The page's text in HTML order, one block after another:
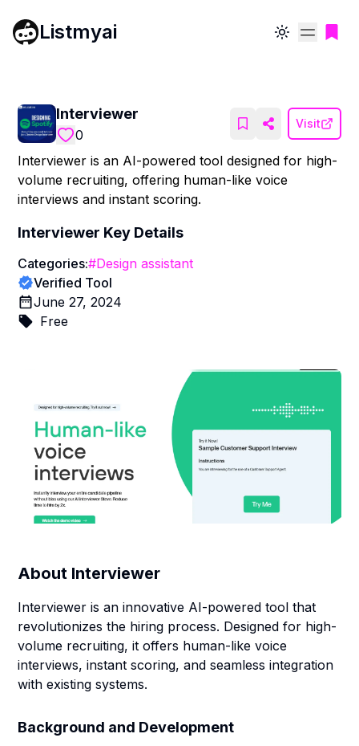
Listmyai Toggle theme
Interviewer
0
Visit
Interviewer is an AI-powered tool designed for high-
volume recruiting, offering human-like voice
interviews and instant scoring.
Interviewer Key Details
Categories:#Design assistant
Verified Tool
June 27, 2024
Free
About Interviewer
Interviewer is an innovative AI-powered tool that
revolutionizes the hiring process. Designed for high-
volume recruiting, it offers human-like voice
interviews, instant scoring, and seamless integration
with existing systems.
Background and Development